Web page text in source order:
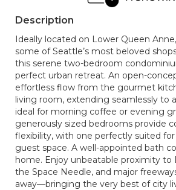
Description
Ideally located on Lower Queen
some of Seattle’s most beloved
this serene two-bedroom
perfect urban retreat. An open-
effortless flow from the gourmet
living room, extending seamlessly to
ideal for morning coffee or evening
generously sized bedrooms provide
flexibility, with one perfectly suited
guest space. A well-appointed bath
home. Enjoy unbeatable proximity
the Space Needle, and major
away—bringing the very best of city